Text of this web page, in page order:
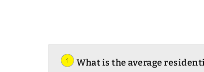
1 What is the average